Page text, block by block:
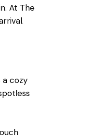
At The
a cozy